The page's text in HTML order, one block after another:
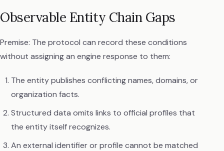
Observable Entity Chain Gaps
Premise: The protocol can record these conditions
without assigning an engine response to them:
The entity publishes conflicting names, domains, or
organization facts.
Structured data omits links to official profiles that
the entity itself recognizes.
An external identifier or profile cannot be matched